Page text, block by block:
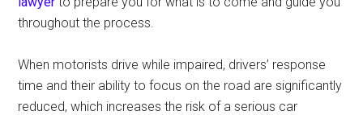
throughout the process.
When motorists drive while impaired, drivers’ response
time and their ability to focus on the road are significantly
reduced, which increases the risk of a serious car